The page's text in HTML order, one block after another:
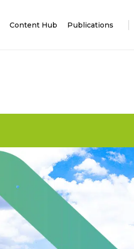
Content Hub Publications